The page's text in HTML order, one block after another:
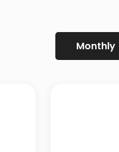
Monthly